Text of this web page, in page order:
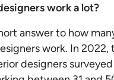
work a lot?
answer to how
work. In 2022,
designers